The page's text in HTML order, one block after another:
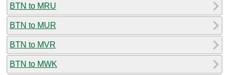
BTN to MRU
BTN to MUR
BTN to MVR
BTN to MWK